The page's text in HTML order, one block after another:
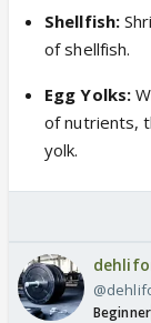
Shellfish:
of shellfish.
Egg Yolks:
of nutrients,
yolk.
Beginner